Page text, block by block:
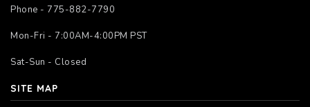
Phone - 775-882-7790
Mon-Fri - 7:00AM-4:00PM PST
Sat-Sun - Closed
SITE MAP